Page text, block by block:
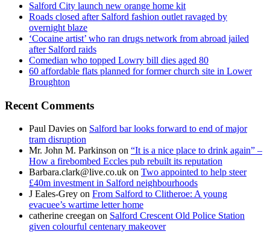
Salford City launch new orange home kit
Roads closed after Salford fashion outlet ravaged by
overnight blaze
‘Cocaine artist’ who ran drugs network from abroad jailed
after Salford raids
Comedian who topped Lowry bill dies aged 80
60 affordable flats planned for former church site in Lower
Broughton
Recent Comments
Paul Davies on Salford bar looks forward to end of major
tram disruption
Mr. John M. Parkinson on “It is a nice place to drink again” –
How a firebombed Eccles pub rebuilt its reputation
Barbara.clark@live.co.uk on Two appointed to help steer
£40m investment in Salford neighbourhoods
J Eales-Grey on From Salford to Clitheroe: A young
evacuee’s wartime letter home
catherine creegan on Salford Crescent Old Police Station
given colourful centenary makeover